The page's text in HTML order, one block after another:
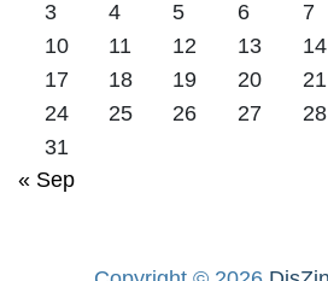
3
4 5 6 7
10
11 12 13 14
17
18 19 20 21
24
25 26 27 28
31
« Sep